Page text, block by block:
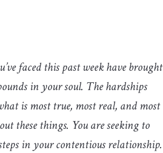
faced this past week have brought
in your soul. The hardships
is most true, most real, and most
these things. You are seeking to
in your contentious relationship.